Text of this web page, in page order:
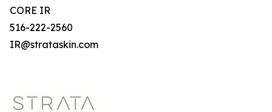
CORE IR
516-222-2560
IR@strataskin.com